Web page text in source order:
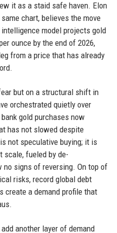
it as a staid safe haven. Elon
chart, believes the move
model projects gold
ounce by the end of 2026,
from a price that has already
but on a structural shift in
orchestrated quietly over
gold purchases now
has not slowed despite
not speculative buying; it is
scale, fueled by de-
signs of reversing. On top of
risks, record global debt
create a demand profile that
another layer of demand